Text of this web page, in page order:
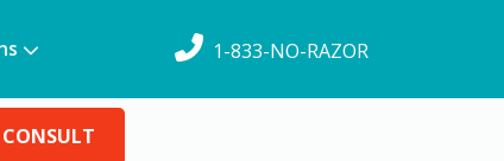
1-833-NO-RAZOR
CONSULT